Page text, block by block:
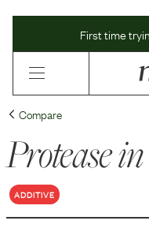
First time
Compare
Protease
ADDITIVE